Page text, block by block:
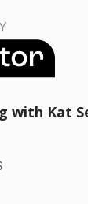
with Kat